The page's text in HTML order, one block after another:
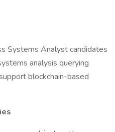
Systems Analyst candidates
analysis querying
blockchain-based